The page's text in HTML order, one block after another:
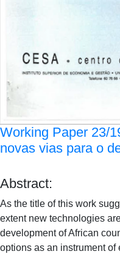
Working Paper 23/
novas vias para o
Abstract:
As the title of this work
extent new technologies
development of African
options as an instrument